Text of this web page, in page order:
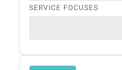
SERVICE FOCUSES